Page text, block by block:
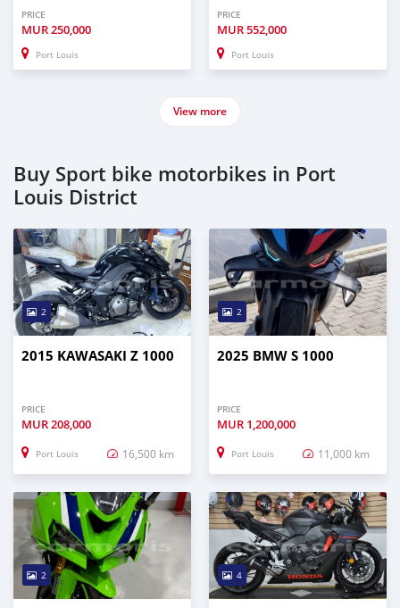
PRICE
MUR250,000
Port Louis
PRICE
MUR552,000
Port Louis
View more
Buy Sport bike motorbikes in Port
Louis District
2
2015 KAWASAKI Z 1000
PRICE
MUR208,000
Port Louis 16,500 km
2
2025 BMW S 1000
PRICE
MUR 1,200,000
Port Louis 11,000 km
2 4